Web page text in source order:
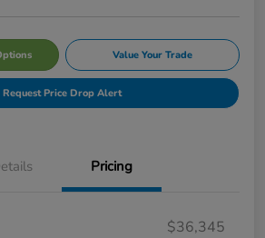
Value Your Trade
Request Price Drop Alert
Pricing
$36,345